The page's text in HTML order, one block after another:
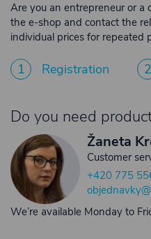
Are you an entrepreneur or a
the e-shop and contact the
individual prices for repeated
1 Registration 2
Do you need
Žaneta
Customer
+420 775
We’re available Monday to